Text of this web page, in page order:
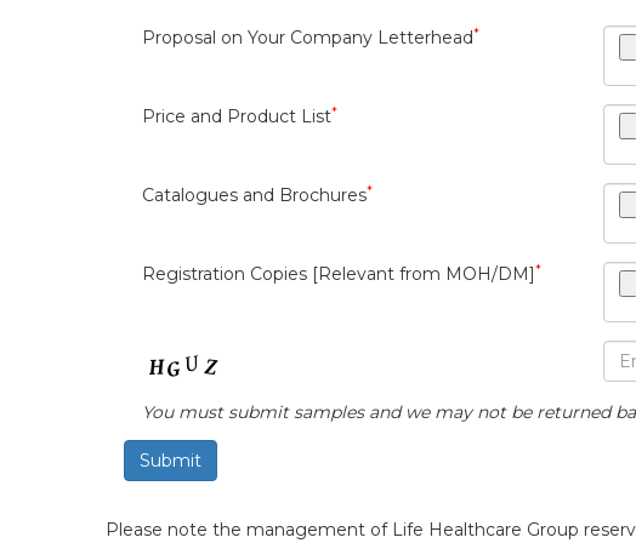
Proposal on Your Company Letterhead*
Price and Product List*
Catalogues and Brochures*
Registration Copies [Relevant from MOH/DM]*
You must submit samples and we may not be returned
Please note the management of Life Healthcare Group